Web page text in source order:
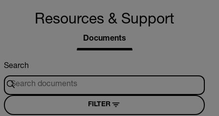
Resources & Support
Documents
Search
FILTER